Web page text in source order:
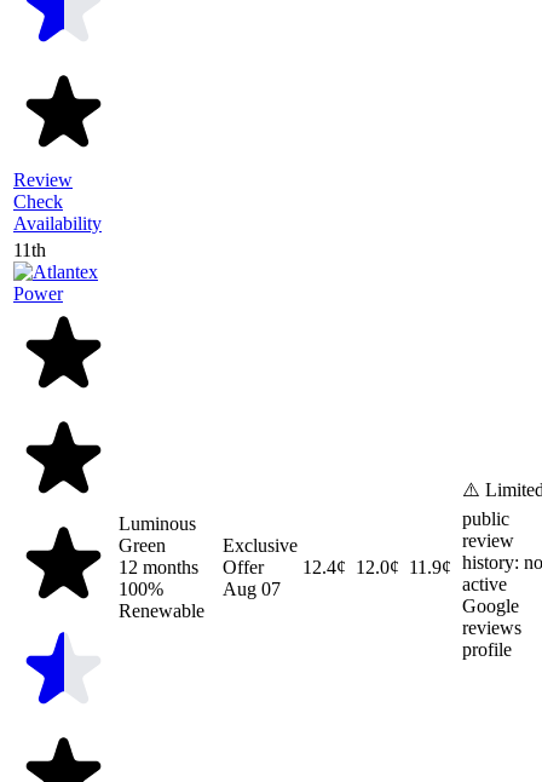
Review
Check
Availability
11th
Luminous
Green
12 months
100%
Renewable
Exclusive
Offer
Aug 07
12.4¢ 12.0¢ 11.9¢
⚠️
public
review
history: no
active
Google
reviews
profile